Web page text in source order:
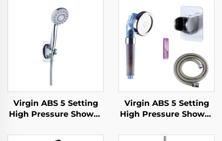
Virgin ABS 5 Setting
High Pressure Shower
Ultra Thick Durable
Virgin ABS 5 Setting
High Pressure Shower
Ultra Thick Durable